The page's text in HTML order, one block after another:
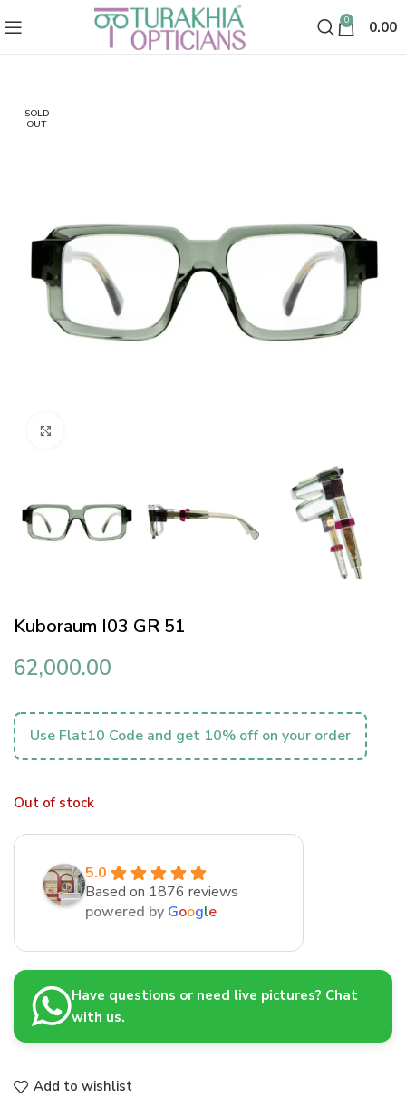
0 0.00
SOLD
OUT
Kuboraum I03 GR 51
62,000.00
Use Flat10 Code and get 10% off on your order
Out of stock
5.0
Based on 1876 reviews
powered by Google
Have questions or need live pictures? Chat
with us.
Add to wishlist